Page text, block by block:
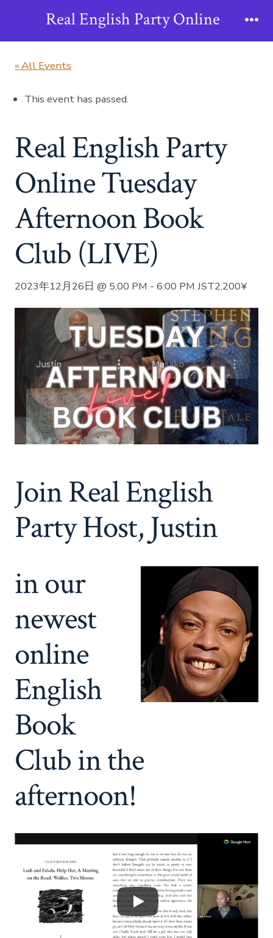
Real English Party Online
« All Events
This event has passed.
Real English Party
Online Tuesday
Afternoon Book
Club (LIVE)
2023年12月26日 @ 5:00 PM -6:00 PM JST2,200¥
Join Real English
Party Host, Justin
in our
newest
online
English
Book
Club in the
afternoon!